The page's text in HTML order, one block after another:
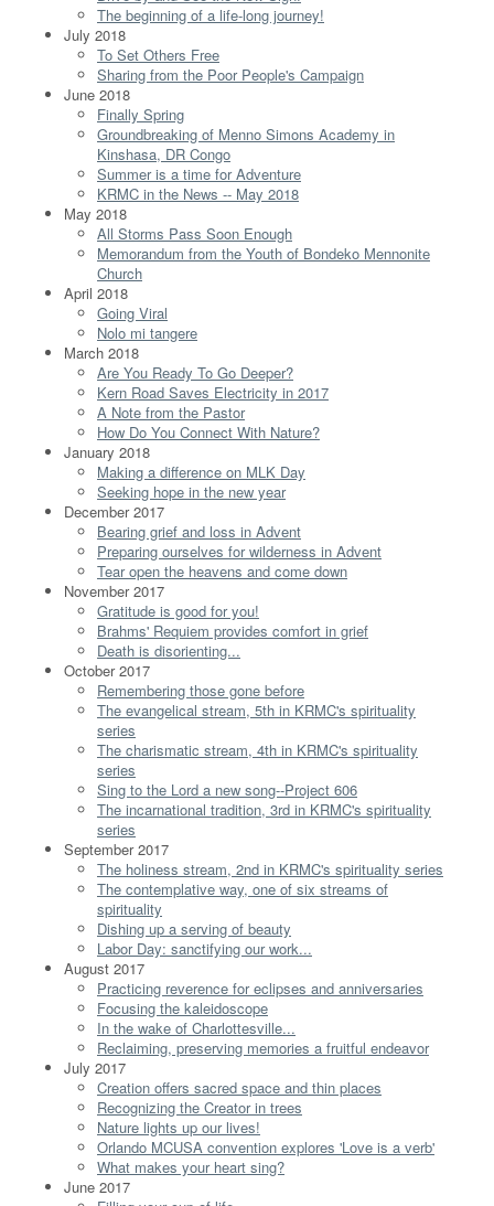
The beginning of a life-long journey!
July 2018
To Set Others Free
Sharing from the Poor People's Campaign
June 2018
Finally Spring
Groundbreaking of Menno Simons Academy in
Kinshasa, DR Congo
Summer is a time for Adventure
KRMC in the News -- May 2018
May 2018
All Storms Pass Soon Enough
Memorandum from the Youth of Bondeko Mennonite
Church
April 2018
Going Viral
Nolo mi tangere
March 2018
Are You Ready To Go Deeper?
Kern Road Saves Electricity in 2017
A Note from the Pastor
How Do You Connect With Nature?
January 2018
Making a difference on MLK Day
Seeking hope in the new year
December 2017
Bearing grief and loss in Advent
Preparing ourselves for wilderness in Advent
Tear open the heavens and come down
November 2017
Gratitude is good for you!
Brahms' Requiem provides comfort in grief
Death is disorienting...
October 2017
Remembering those gone before
The evangelical stream, 5th in KRMC's spirituality
series
The charismatic stream, 4th in KRMC's spirituality
series
Sing to the Lord a new song--Project 606
The incarnational tradition, 3rd in KRMC's spirituality
series
September 2017
The holiness stream, 2nd in KRMC's spirituality series
The contemplative way, one of six streams of
spirituality
Dishing up a serving of beauty
Labor Day: sanctifying our work...
August 2017
Practicing reverence for eclipses and anniversaries
Focusing the kaleidoscope
In the wake of Charlottesville...
Reclaiming, preserving memories a fruitful endeavor
July 2017
Creation offers sacred space and thin places
Recognizing the Creator in trees
Nature lights up our lives!
Orlando MCUSA convention explores 'Love is a verb'
What makes your heart sing?
June 2017